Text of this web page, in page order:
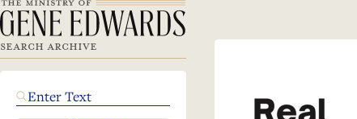
SEARCH ARCHIVE